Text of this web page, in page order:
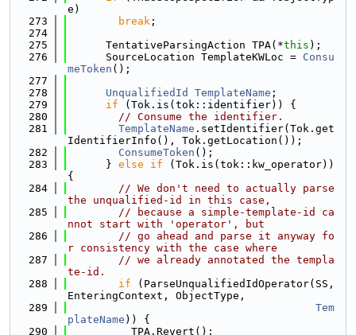
e)
  273
break ;
  274
  275
      TentativeParsingAction TPA(*
this );
  276
      SourceLocation TemplateKWLoc =
Consu
meToken ();
  277
  278
UnqualifiedId TemplateName ;
  279
if (Tok.is(tok::identifier)) {
  280
// Consume the identifier.
  281
TemplateName .setIdentifier(Tok.get
IdentifierInfo(), Tok.getLocation());
  282
ConsumeToken ();
  283
      }
else if (Tok.is(tok::kw_operator))
{
  284
// We don't need to actually parse
the unqualified-id in this case,
  285
// because a simple-template-id ca
nnot start with 'operator', but
  286
// go ahead and parse it anyway fo
r consistency with the case where
  287
// we already annotated the templa
te-id.
  288
if (ParseUnqualifiedIdOperator(SS,
EnteringContext, ObjectType,
  289
Tem
plateName )) {
  290
          TPA.Revert();